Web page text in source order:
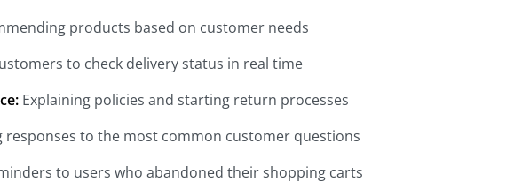
products based on customer needs
to check delivery status in real time
Explaining policies and starting return processes
responses to the most common customer questions
to users who abandoned their shopping carts